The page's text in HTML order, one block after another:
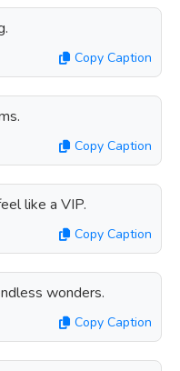
Copy Caption
Copy Caption
like a VIP.
Copy Caption
wonders.
Copy Caption